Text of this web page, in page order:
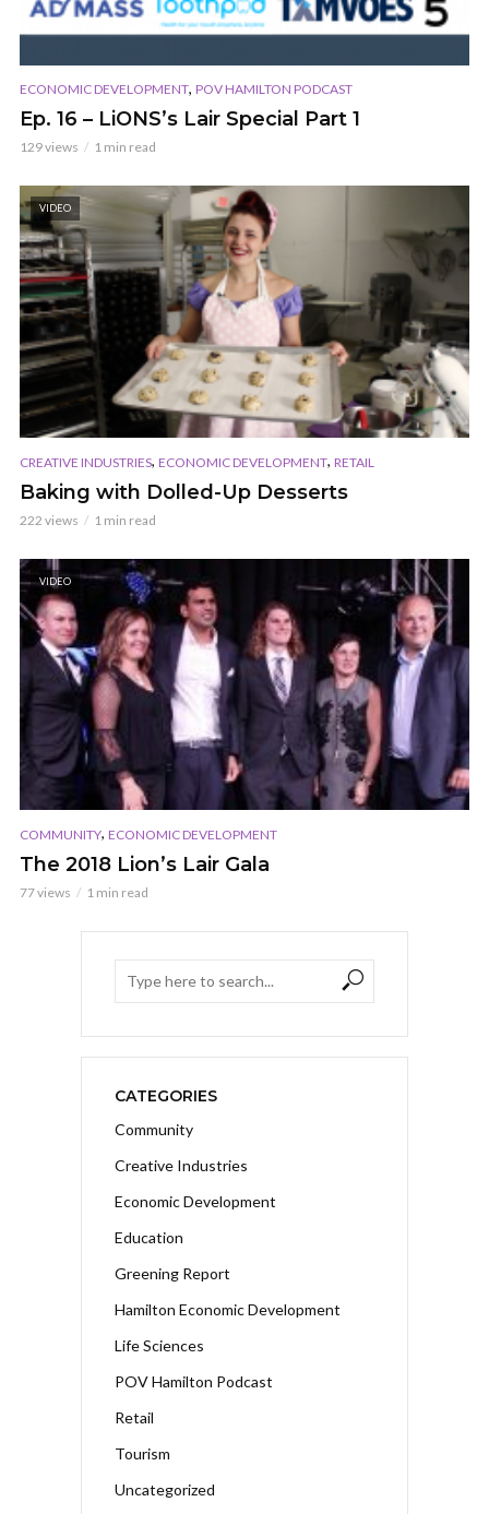
ECONOMIC DEVELOPMENT, POV HAMILTON PODCAST
Ep. 16 – LiONS’s Lair Special Part 1
129 views 1 min read
VIDEO
CREATIVE INDUSTRIES, ECONOMIC DEVELOPMENT, RETAIL
Baking with Dolled-Up Desserts
222 views 1 min read
VIDEO
COMMUNITY, ECONOMIC DEVELOPMENT
The 2018 Lion’s Lair Gala
77 views 1 min read
CATEGORIES
Community
Creative Industries
Economic Development
Education
Greening Report
Hamilton Economic Development
Life Sciences
POV Hamilton Podcast
Retail
Tourism
Uncategorized